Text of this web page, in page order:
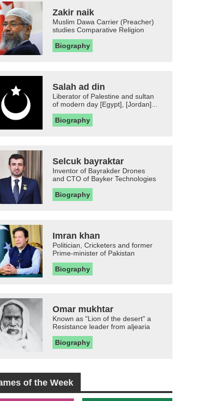
Zakir naik
Muslim Dawa Carrier (Preacher)
studies Comparative Religion
Biography
Salah ad din
Liberator of Palestine and sultan
of modern day [Egypt], [Jordan]...
Biography
Selcuk bayraktar
Inventor of Bayrakder Drones
and CTO of Bayker Technologies
Biography
Imran khan
Politician, Cricketers and former
Prime-minister of Pakistan
Biography
Omar mukhtar
Known as "Lion of the desert" a
Resistance leader from aljearia
Biography
of the Week